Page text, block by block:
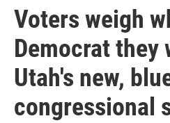
Voters weigh
Democrat they
Utah's new,
congressional